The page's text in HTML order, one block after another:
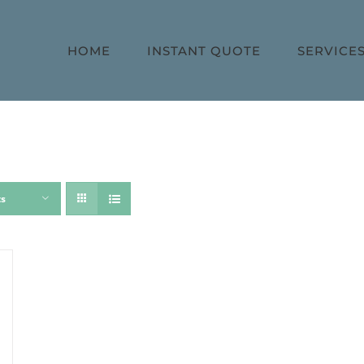
HOME INSTANT QUOTE SERVICES